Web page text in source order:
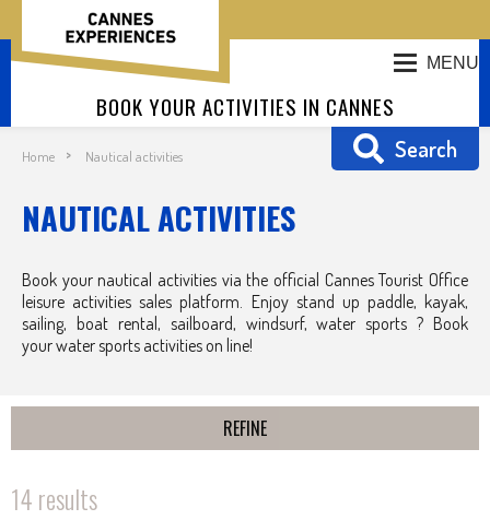
MENU
BOOK YOUR ACTIVITIES IN CANNES
Home Nautical activities
NAUTICAL ACTIVITIES
Book your nautical activities via the official Cannes Tourist Office
leisure activities sales platform. Enjoy stand up paddle, kayak,
sailing, boat rental, sailboard, windsurf, water sports ? Book
your water sports activities on line!
Search
REFINE
14 results